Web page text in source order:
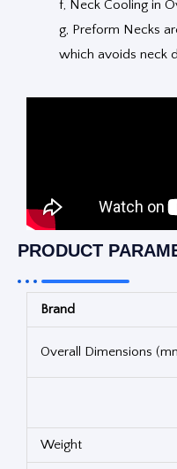
f, Neck Cooling in
g, Preform Necks
which avoids neck
PRODUCT
Brand
Overall Dimensions
Weight